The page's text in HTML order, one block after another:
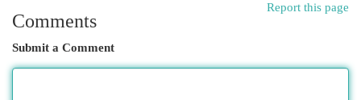
Report this page
Comments
Submit a Comment